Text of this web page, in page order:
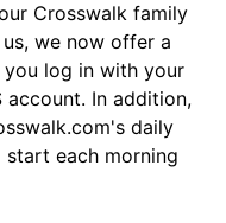
Crosswalk family
we now offer a
log in with your
account. In addition,
daily
each morning